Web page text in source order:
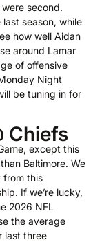
second.
season, while
how well Aidan
around Lamar
of offensive
Night
be tuning in for
Chiefs
except this
Baltimore. We
from this
If we’re lucky,
2026 NFL
the average
last three